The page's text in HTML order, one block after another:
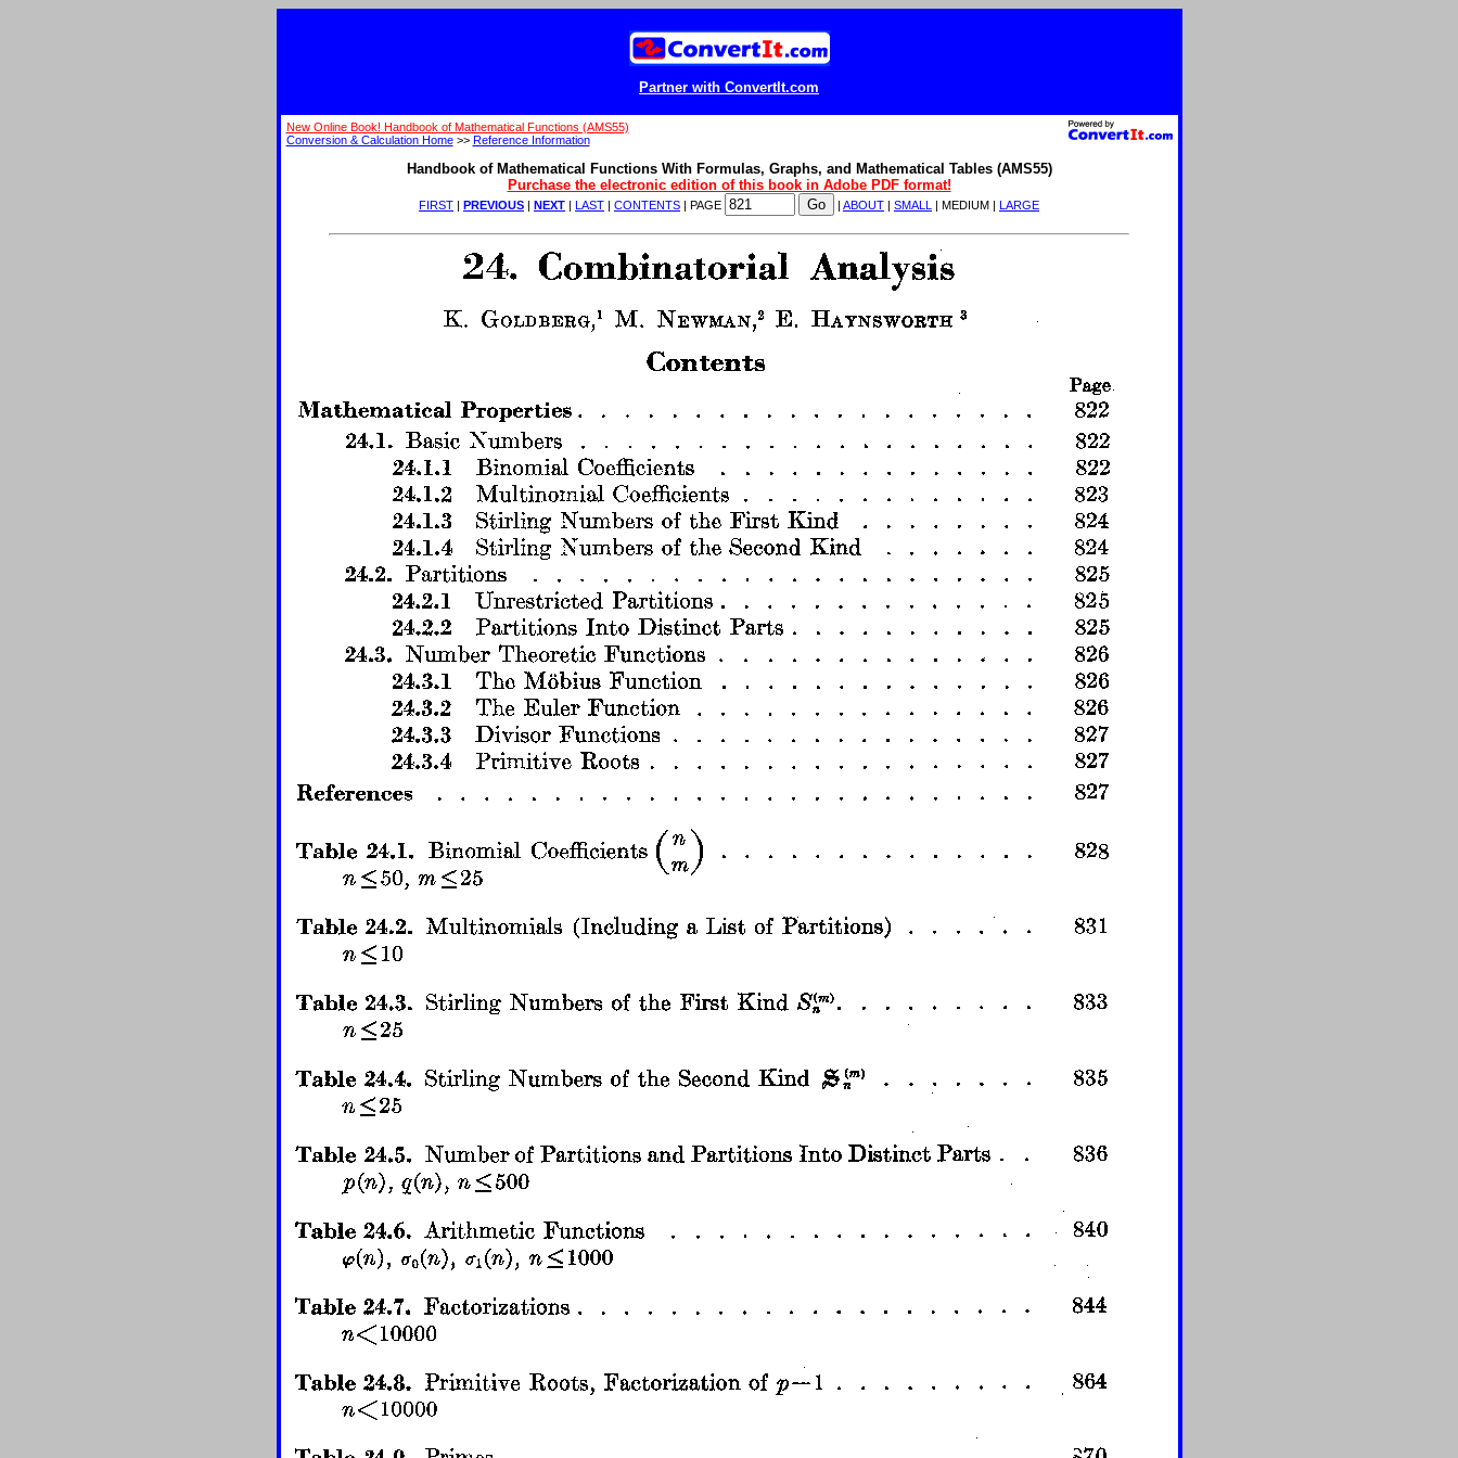
Partner with ConvertIt.com
New Online Book! Handbook of Mathematical Functions (AMS55)
Conversion & Calculation Home>> Reference Information
Handbook of Mathematical Functions With Formulas, Graphs, and Mathematical Tables (AMS55)
Purchase the electronic edition of this book in Adobe PDF format!
FIRST PREVIOUS NEXT LAST CONTENTS | PAGE ABOUT SMALL | MEDIUM | LARGE